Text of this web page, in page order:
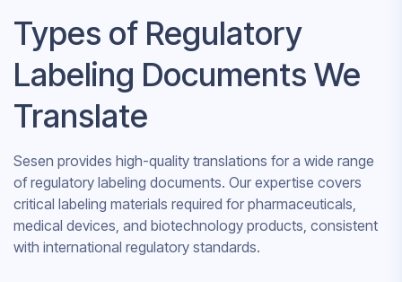
Types of Regulatory
Labeling Documents We
Translate
Sesen provides high-quality translations for a wide range
of regulatory labeling documents. Our expertise covers
critical labeling materials required for pharmaceuticals,
medical devices, and biotechnology products, consistent
with international regulatory standards.